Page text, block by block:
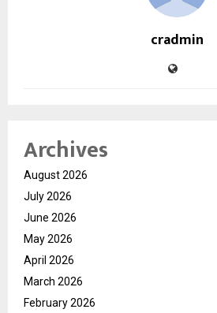
cradmin
Archives
August 2026
July 2026
June 2026
May 2026
April 2026
March 2026
February 2026